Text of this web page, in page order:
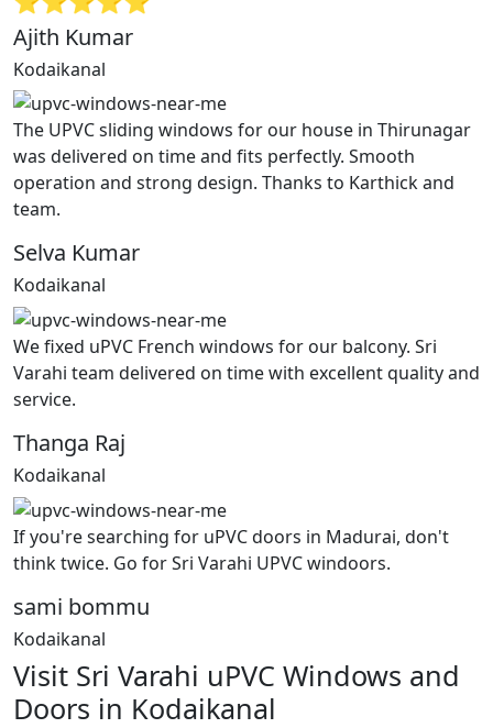
Ajith Kumar
Kodaikanal
The UPVC sliding windows for our house in Thirunagar
was delivered on time and fits perfectly. Smooth
operation and strong design. Thanks to Karthick and
team.
Selva Kumar
Kodaikanal
We fixed uPVC French windows for our balcony. Sri
Varahi team delivered on time with excellent quality and
service.
Thanga Raj
Kodaikanal
If you're searching for uPVC doors in Madurai, don't
think twice. Go for Sri Varahi UPVC windoors.
sami bommu
Kodaikanal
Visit Sri Varahi uPVC Windows and
Doors in Kodaikanal